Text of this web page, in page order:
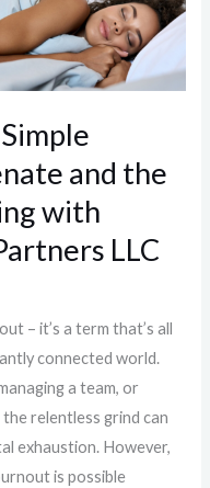
and the
with
LLC
– it’s a term that’s all
connected world.
a team, or
relentless grind can
exhaustion. However,
is possible